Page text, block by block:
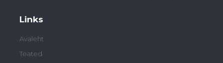
Links
Avaleht
Teated